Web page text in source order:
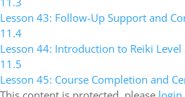
Lesson 43: Follow-Up Support and
11.4
Lesson 44: Introduction to Reiki Level
11.5
Lesson 45: Course Completion and